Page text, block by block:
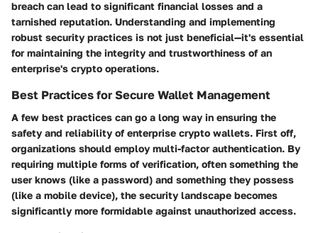
breach can lead to significant financial losses and a
tarnished reputation. Understanding and implementing
robust security practices is not just beneficial—it's essential
for maintaining the integrity and trustworthiness of an
enterprise's crypto operations.
Best Practices for Secure Wallet Management
A few best practices can go a long way in ensuring the
safety and reliability of enterprise crypto wallets. First off,
organizations should employ multi-factor authentication. By
requiring multiple forms of verification, often something the
user knows (like a password) and something they possess
(like a mobile device), the security landscape becomes
significantly more formidable against unauthorized access.